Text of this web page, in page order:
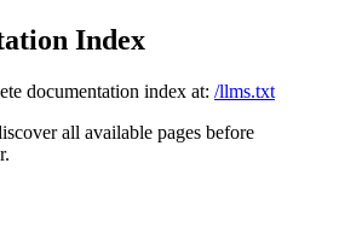
Index
documentation index at: /llms.txt
all available pages before